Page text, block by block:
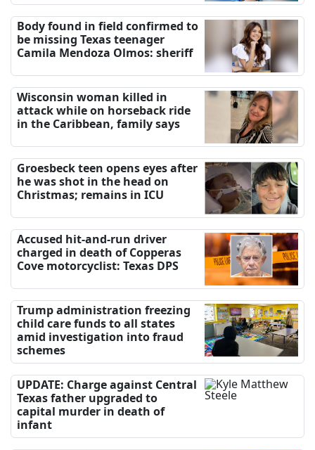
Body found in field confirmed to
be missing Texas teenager
Camila Mendoza Olmos: sheriff
Wisconsin woman killed in
attack while on horseback ride
in the Caribbean, family says
Groesbeck teen opens eyes after
he was shot in the head on
Christmas; remains in ICU
Accused hit-and-run driver
charged in death of Copperas
Cove motorcyclist: Texas DPS
Trump administration freezing
child care funds to all states
amid investigation into fraud
schemes
UPDATE: Charge against Central
Texas father upgraded to
capital murder in death of
infant